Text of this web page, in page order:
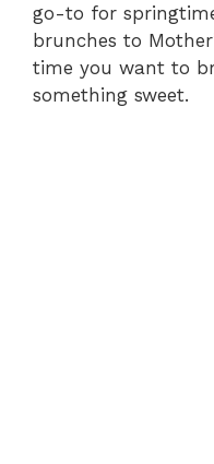
go-to for
brunches to
time you want to
something sweet.